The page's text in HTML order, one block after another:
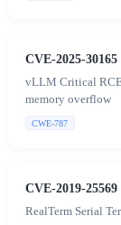
CVE-2025-30165
vLLM Critical
memory overflow
CWE-787
CVE-2019-25569
RealTerm Serial